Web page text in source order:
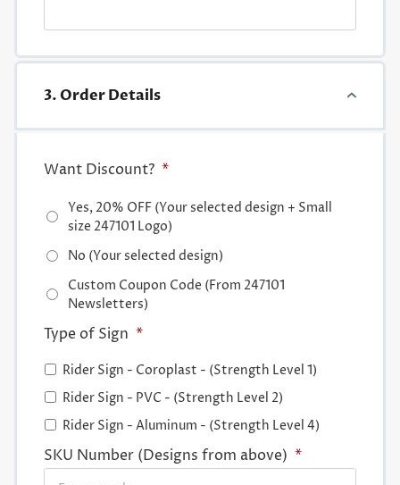
3. Order Details
Want Discount? *
Yes, 20% OFF (Your selected design + Small
size 247101 Logo)
No (Your selected design)
Custom Coupon Code (From 247101
Newsletters)
Type of Sign *
Rider Sign - Coroplast - (Strength Level 1)
Rider Sign - PVC - (Strength Level 2)
Rider Sign - Aluminum - (Strength Level 4)
SKU Number (Designs from above) *